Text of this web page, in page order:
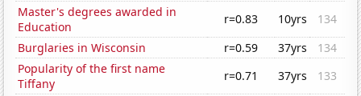
Master's degrees awarded in
Education
r=0.83 10yrs
134
Burglaries in Wisconsin
r=0.59 37yrs
134
Popularity of the first name
Tiffany
r=0.71 37yrs
133